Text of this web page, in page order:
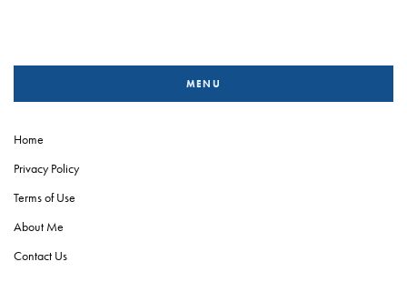
MENU
Home
Privacy Policy
Terms of Use
About Me
Contact Us